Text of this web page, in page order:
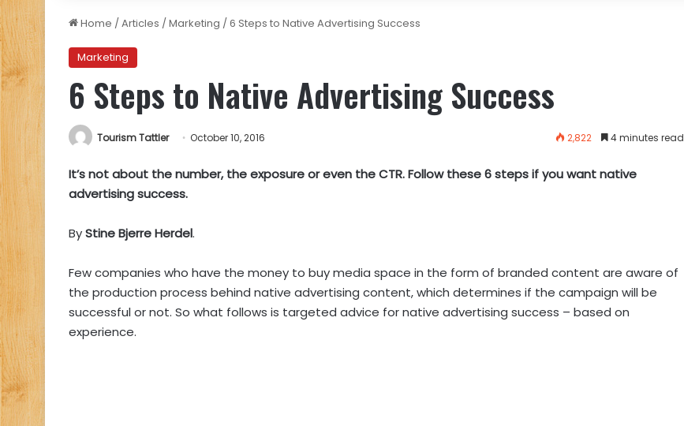
Home /Articles /Marketing /6 Steps to Native Advertising Success
Marketing
6 Steps to Native Advertising Success
Tourism Tattler October 10, 2016 2,822 4 minutes read
It’s not about the number, the exposure or even the CTR. Follow these 6 steps if you want native
advertising success.
ByStine Bjerre Herdel.
Few companies who have the money to buy media space in the form of branded content are aware of
the production process behind native advertising content, which determines if the campaign will be
successful or not. So what follows is targeted advice for native advertising success – based on
experience.